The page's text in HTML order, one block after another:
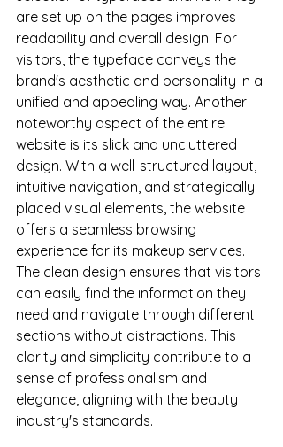
are set up on the pages improves
readability and overall design. For
visitors, the typeface conveys the
brand's aesthetic and personality in a
unified and appealing way. Another
noteworthy aspect of the entire
website is its slick and uncluttered
design. With a well-structured layout,
intuitive navigation, and strategically
placed visual elements, the website
offers a seamless browsing
experience for its makeup services.
The clean design ensures that visitors
can easily find the information they
need and navigate through different
sections without distractions. This
clarity and simplicity contribute to a
sense of professionalism and
elegance, aligning with the beauty
industry's standards.